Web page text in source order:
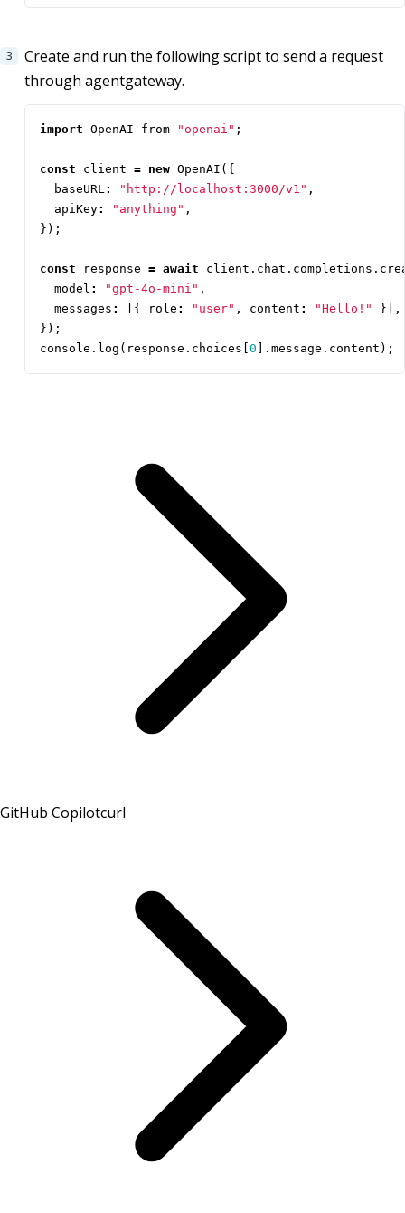
Create and run the following script to send a request
through agentgateway.
import OpenAI from "openai" ;
const client = new OpenAI ({
baseURL: "http://localhost:3000/v1" ,
apiKey: "anything" ,
});
const response = await client . chat . completions .
model : "gpt-4o-mini" ,
messages : [{ role : "user" , content : "Hello!"
}],
});
console . log ( response . choices 0 ]. message . content );
GitHub Copilotcurl